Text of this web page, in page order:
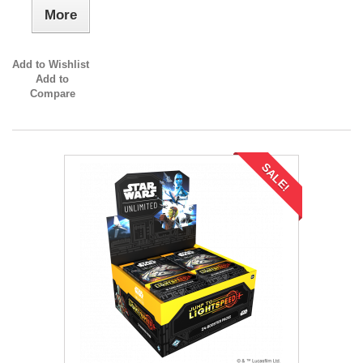
More
Add to Wishlist
Add to
Compare
SALE!